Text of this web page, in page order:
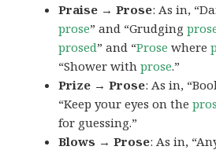
Praise → Prose: As in,
prose” and “Grudging
prosed” and “Prose where
“Shower withprose.”
Prize → Prose: As in,
“Keep your eyes on the
for guessing.”
Blows → Prose: As in,